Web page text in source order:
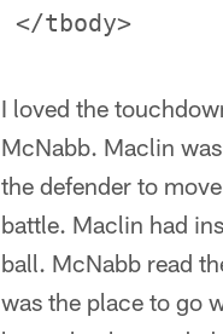
I loved the
McNabb. Maclin
the defender to
battle. Maclin had
ball. McNabb read
was the place to go